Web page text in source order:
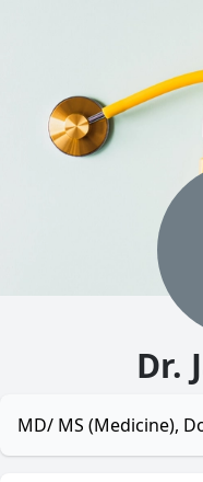
Dr.
MD/ MS (Medicine),